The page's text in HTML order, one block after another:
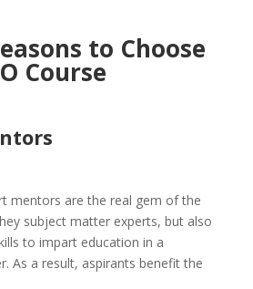
to Choose
Course
mentors are the real gem of the
subject matter experts, but also
to impart education in a
As a result, aspirants benefit the